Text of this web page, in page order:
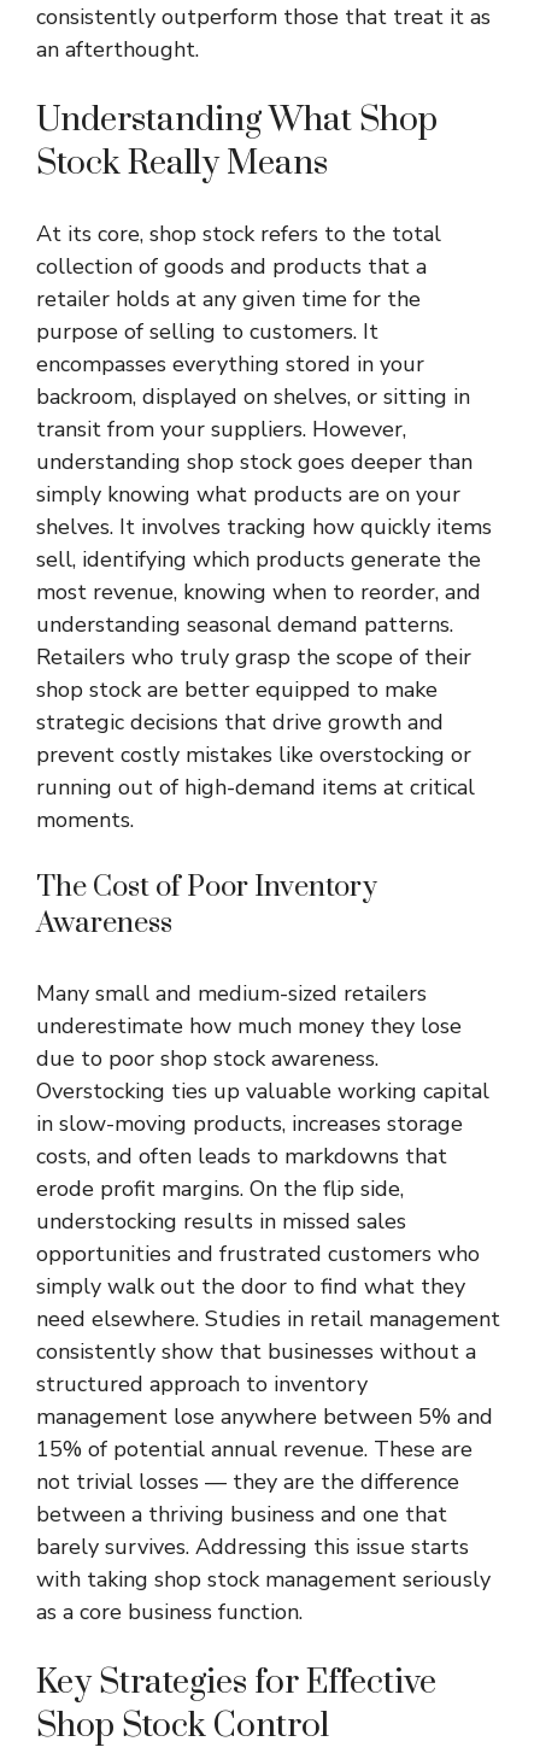
consistently outperform those that treat it as
an afterthought.
Understanding What Shop
Stock Really Means
At its core, shop stock refers to the total
collection of goods and products that a
retailer holds at any given time for the
purpose of selling to customers. It
encompasses everything stored in your
backroom, displayed on shelves, or sitting in
transit from your suppliers. However,
understanding shop stock goes deeper than
simply knowing what products are on your
shelves. It involves tracking how quickly items
sell, identifying which products generate the
most revenue, knowing when to reorder, and
understanding seasonal demand patterns.
Retailers who truly grasp the scope of their
shop stock are better equipped to make
strategic decisions that drive growth and
prevent costly mistakes like overstocking or
running out of high-demand items at critical
moments.
The Cost of Poor Inventory
Awareness
Many small and medium-sized retailers
underestimate how much money they lose
due to poor shop stock awareness.
Overstocking ties up valuable working capital
in slow-moving products, increases storage
costs, and often leads to markdowns that
erode profit margins. On the flip side,
understocking results in missed sales
opportunities and frustrated customers who
simply walk out the door to find what they
need elsewhere. Studies in retail management
consistently show that businesses without a
structured approach to inventory
management lose anywhere between 5% and
15% of potential annual revenue. These are
not trivial losses — they are the difference
between a thriving business and one that
barely survives. Addressing this issue starts
with taking shop stock management seriously
as a core business function.
Key Strategies for Effective
Shop Stock Control